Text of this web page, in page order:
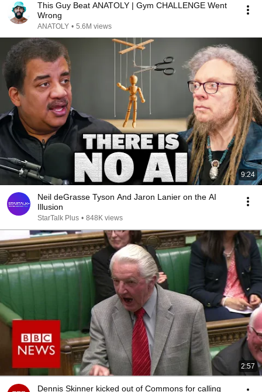
This Guy Beat ANATOLY | Gym CHALLENGE Went
Wrong
ANATOLY • 5.6M views
9:24
Neil deGrasse Tyson And Jaron Lanier on the AI
Illusion
StarTalk Plus • 848K views
2:57
Dennis Skinner kicked out of Commons for calling